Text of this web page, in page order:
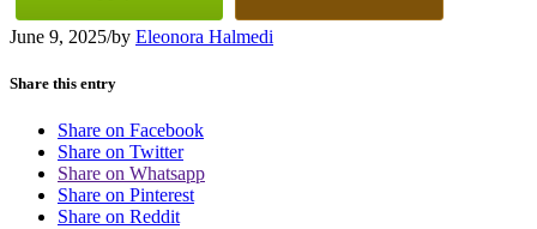
June 9, 2025/by Eleonora Halmedi
Share this entry
Share on Facebook
Share on Twitter
Share on Whatsapp
Share on Pinterest
Share on Reddit